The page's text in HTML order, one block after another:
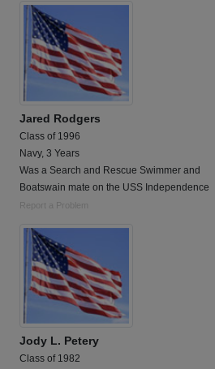
Jared Rodgers
Class of 1996
Navy, 3 Years
Was a Search and Rescue Swimmer and
Boatswain mate on the USS Independence
Report a Problem
Jody L. Petery
Class of 1982